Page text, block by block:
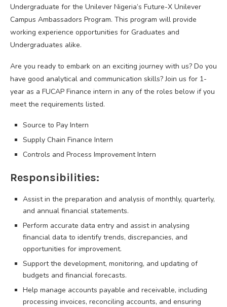
Undergraduate for the Unilever Nigeria’s Future-X Unilever
Campus Ambassadors Program. This program will provide
working experience opportunities for Graduates and
Undergraduates alike.
Are you ready to embark on an exciting journey with us? Do you
have good analytical and communication skills? Join us for 1-
year as a FUCAP Finance intern in any of the roles below if you
meet the requirements listed.
Source to Pay Intern
Supply Chain Finance Intern
Controls and Process Improvement Intern
Responsibilities:
Assist in the preparation and analysis of monthly, quarterly,
and annual financial statements.
Perform accurate data entry and assist in analysing
financial data to identify trends, discrepancies, and
opportunities for improvement.
Support the development, monitoring, and updating of
budgets and financial forecasts.
Help manage accounts payable and receivable, including
processing invoices, reconciling accounts, and ensuring